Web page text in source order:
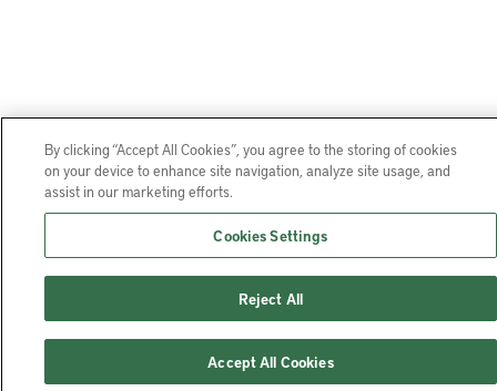
By clicking “Accept All Cookies”, you agree to the storing of cookies
on your device to enhance site navigation, analyze site usage, and
assist in our marketing efforts.
Cookies Settings
Reject All
Accept All Cookies